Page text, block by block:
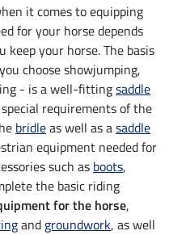
it comes to equipping
for your horse depends
your horse. The basis
choose showjumping,
- is a well-fittingsaddle
requirements of the
bridleas well as asaddle
equipment needed for
such as boots,
the basic riding
for the horse,
and groundwork, as well